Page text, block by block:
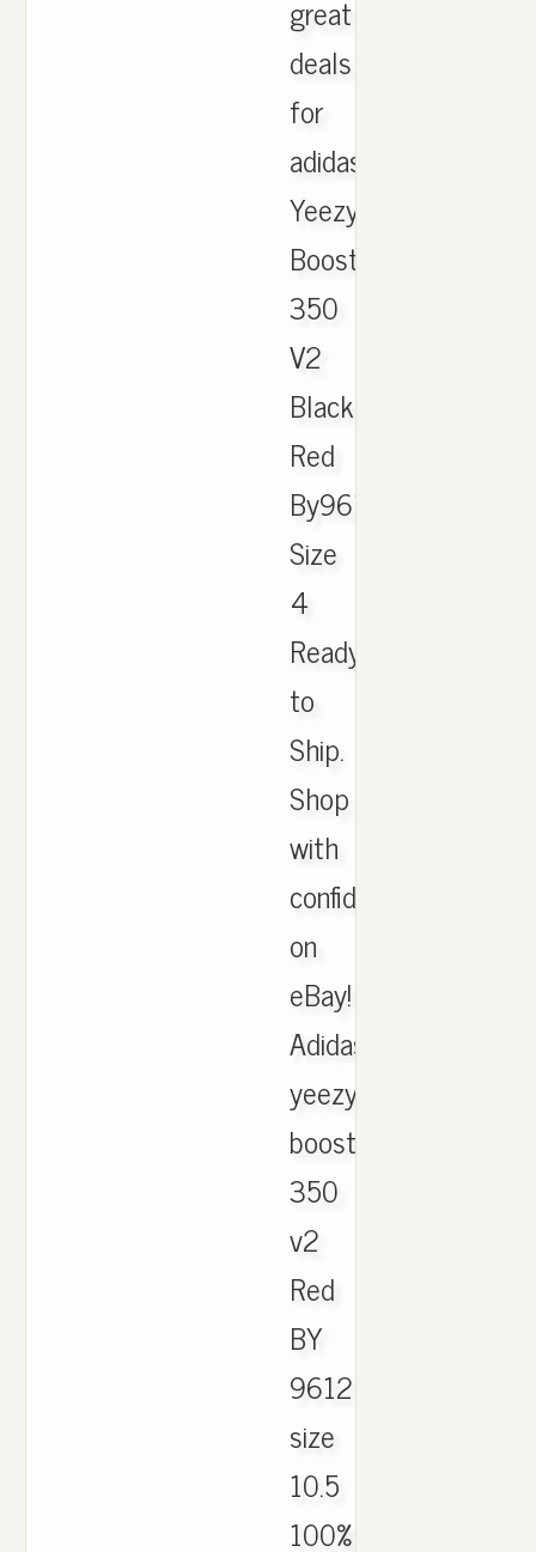
great
deals
for
adidas
Yeezy
Boost
350
V2
Black
Red
By9612
Size
4
Ready
to
Ship.
Shop
with
confidence
on
eBay!
Adidas
yeezy
boost
350
v2
Red
BY
9612
size
10.5
100%